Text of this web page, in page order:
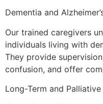
Dementia and
Our trained caregivers
individuals living with
They provide
confusion, and offer
Long-Term and Palliative